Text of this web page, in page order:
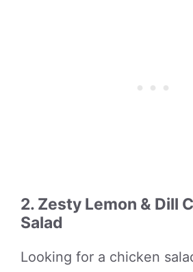
2. Zesty Lemon & Dill
Salad
Looking for a chicken